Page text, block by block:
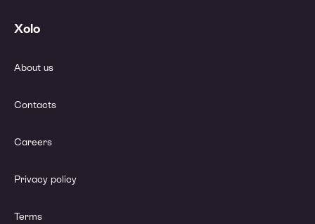
Xolo
About us
Contacts
Careers
Privacy policy
Terms